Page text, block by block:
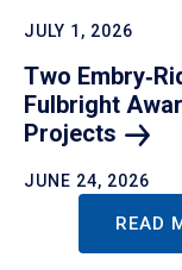
JULY 1, 2026
Two
Fulbright
Projects
JUNE 24, 2026
READ